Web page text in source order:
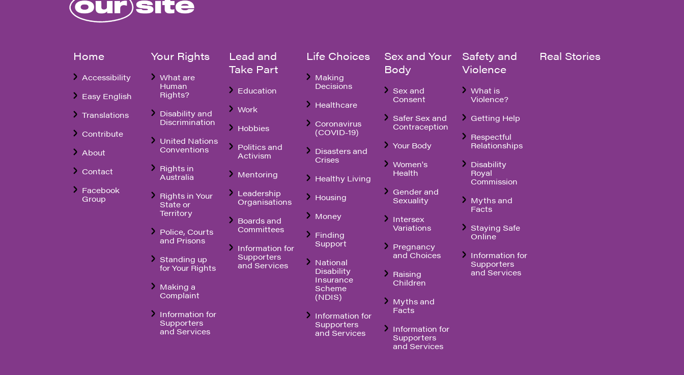
Home
Accessibility
Easy English
Translations
Contribute
About
Contact
Facebook
Group
Your Rights
What are
Human
Rights?
Disability and
Discrimination
United Nations
Conventions
Rights in
Australia
Rights in Your
State or
Territory
Police, Courts
and Prisons
Standing up
for Your Rights
Making a
Complaint
Information for
Supporters
and Services
Lead and
Take Part
Education
Work
Hobbies
Politics and
Activism
Mentoring
Leadership
Organisations
Boards and
Committees
Information for
Supporters
and Services
Life Choices
Making
Decisions
Healthcare
Coronavirus
(COVID-19)
Disasters and
Crises
Healthy Living
Housing
Money
Finding
Support
National
Disability
Insurance
Scheme
(NDIS)
Information for
Supporters
and Services
Sex and Your
Body
Sex and
Consent
Safer Sex and
Contraception
Your Body
Women's
Health
Gender and
Sexuality
Intersex
Variations
Pregnancy
and Choices
Raising
Children
Myths and
Facts
Information for
Supporters
and Services
Safety and
Violence
What is
Violence?
Getting Help
Respectful
Relationships
Disability
Royal
Commission
Myths and
Facts
Staying Safe
Online
Information for
Supporters
and Services
Real Stories